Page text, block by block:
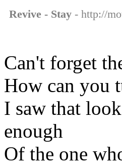
Revive - Stay - http://
Can't forget
How can you
I saw that
enough
Of the one